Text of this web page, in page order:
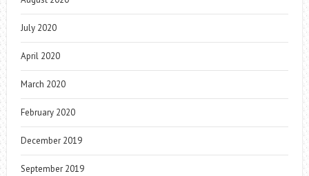
July 2020
April 2020
March 2020
February 2020
December 2019
September 2019